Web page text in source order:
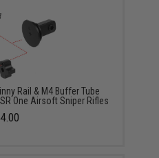
Rail & M4 Buffer Tube
One Airsoft Sniper Rifles